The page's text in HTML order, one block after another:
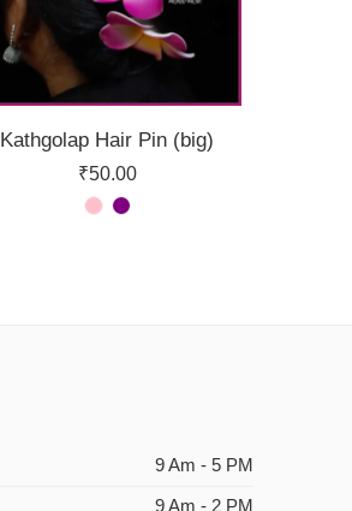
Kathgolap Hair Pin (big)
₹50.00
9 Am - 5 PM
9 Am - 2 PM